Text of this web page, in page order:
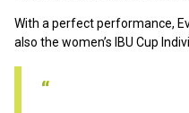
With a perfect performance,
also the women’s IBU Cup